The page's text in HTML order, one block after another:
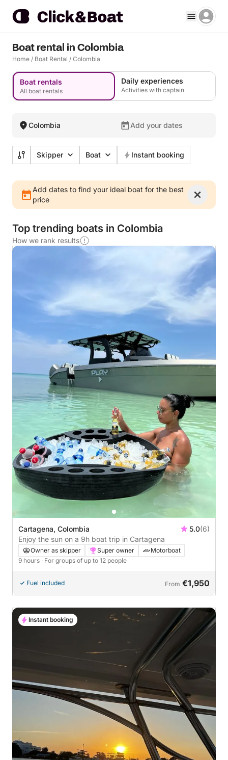
Boat rental in Colombia
Home / Boat Rental / Colombia
Boat rentals
All boat rentals
Daily experiences
Activities with captain
Colombia Add your dates
Skipper Boat Instant booking
Add dates to find your ideal boat for the best
price
Top trending boats in Colombia
How we rank results
Cartagena, Colombia 5.0(6)
Enjoy the sun on a 9h boat trip in Cartagena
Owner as skipper Super owner
Motorboat
9 hours · For groups of up to 12 people
Fuel included From €1,950
Instant booking